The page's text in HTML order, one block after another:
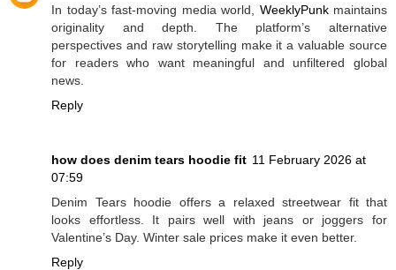
In today’s fast-moving media world, WeeklyPunkmaintains
originality and depth. The platform’s alternative
perspectives and raw storytelling make it a valuable source
for readers who want meaningful and unfiltered global
news.
Reply
how does denim tears hoodie fit 11 February 2026 at
07:59
Denim Tears hoodie offers a relaxed streetwear fit that
looks effortless. It pairs well with jeans or joggers for
Valentine’s Day. Winter sale prices make it even better.
Reply